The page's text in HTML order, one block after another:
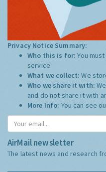
Privacy Notice Summary:
Who this is for:You
service.
What we collect:We
Who we share it with:
and do not share it with
More Info: You can see
AirMail newsletter
The latest news and research